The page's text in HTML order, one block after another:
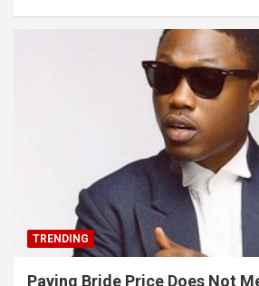
TRENDING
Paying Bride Price Does Not